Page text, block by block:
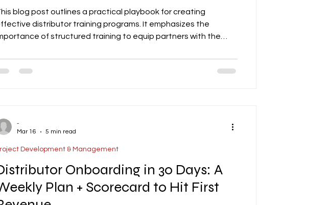
blog post outlines a practical playbook for creating
distributor training programs. It emphasizes the
of structured training to equip partners with the
The article covers essential training modules,
product knowledge, sales execution, CRM discipline,
Onboarding in 30 Days: A
Plan + Scorecard to Hit First
Development & Management
-
Mar 16
5 min read